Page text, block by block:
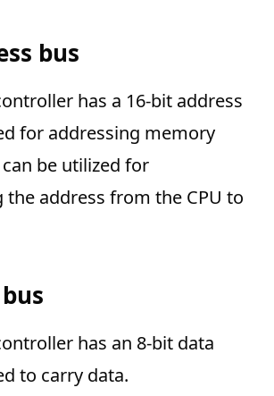
bus
has a 16-bit address
for addressing memory
be utilized for
address from the CPU to
has an 8-bit data
to carry data.